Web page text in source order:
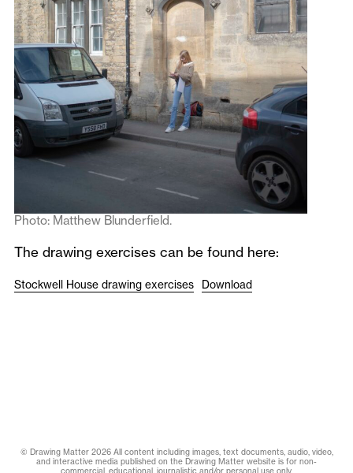
Photo: Matthew Blunderfield.
The drawing exercises can be found here:
Stockwell House drawing exercises Download
© Drawing Matter 2026 All content including images, text documents, audio, video,
and interactive media published on the Drawing Matter website is for non-